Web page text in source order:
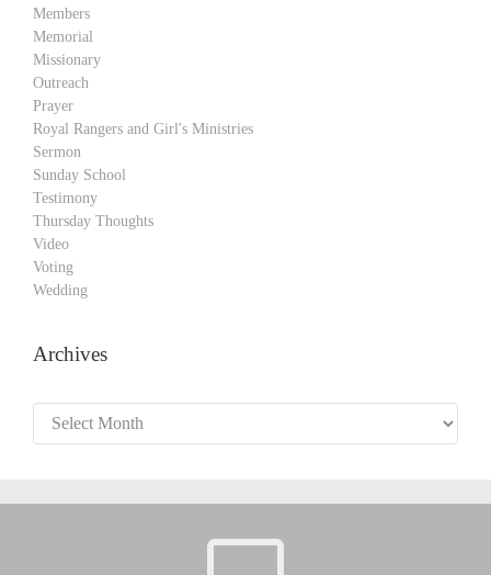
Members
Memorial
Missionary
Outreach
Prayer
Royal Rangers and Girl's Ministries
Sermon
Sunday School
Testimony
Thursday Thoughts
Video
Voting
Wedding
Archives
Archives